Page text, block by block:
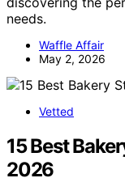
needs.
Waffle Affair
May 2, 2026
Vetted
15 Best
2026